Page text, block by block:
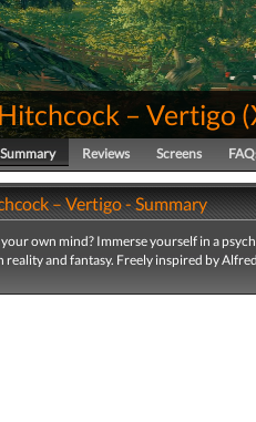
– Vertigo (
Summary Reviews Screens
– Vertigo - Summary
own mind? Immerse yourself in a
reality and fantasy. Freely inspired by